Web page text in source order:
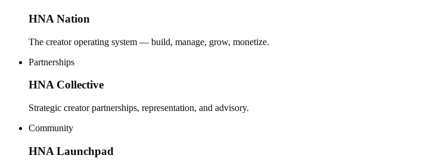
HNA Nation
The creator operating system — build, manage, grow, monetize.
Partnerships
HNA Collective
Strategic creator partnerships, representation, and advisory.
Community
HNA Launchpad